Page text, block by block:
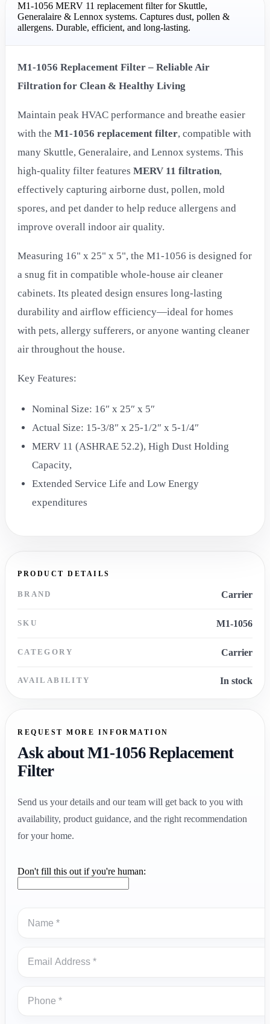
PRODUCT DETAILS
BRAND Carrier
SKU M1-1056
CATEGORY Carrier
AVAILABILITY In stock
REQUEST MORE INFORMATION
Ask about M1-1056 Replacement
Filter
Send us your details and our team will get back to you with
availability, product guidance, and the right recommendation
for your home.
Don't fill this out if you're human:
M1-1056 MERV 11 replacement filter for Skuttle,
Generalaire & Lennox systems. Captures dust, pollen &
allergens. Durable, efficient, and long-lasting.
M1-1056 Replacement Filter – Reliable Air
Filtration for Clean & Healthy Living
Maintain peak HVAC performance and breathe easier
with the M1-1056 replacement filter, compatible with
many Skuttle, Generalaire, and Lennox systems. This
high-quality filter features MERV 11 filtration,
effectively capturing airborne dust, pollen, mold
spores, and pet dander to help reduce allergens and
improve overall indoor air quality.
Measuring 16" x 25" x 5", the M1-1056 is designed for
a snug fit in compatible whole-house air cleaner
cabinets. Its pleated design ensures long-lasting
durability and airflow efficiency—ideal for homes
with pets, allergy sufferers, or anyone wanting cleaner
air throughout the house.
Key Features:
Nominal Size: 16″ x 25″ x 5″
Actual Size: 15-3/8″ x 25-1/2″ x 5-1/4″
MERV 11 (ASHRAE 52.2), High Dust Holding
Capacity,
Extended Service Life and Low Energy
expenditures